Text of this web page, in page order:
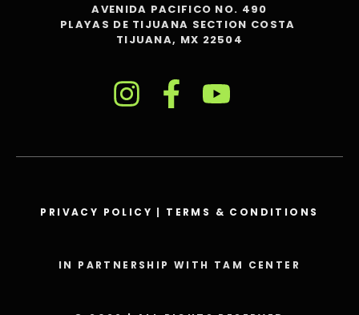
AVENIDA PACIFICO NO. 490
PLAYAS DE TIJUANA SECTION COSTA
TIJUANA, MX 22504
PRIVACY POLICY | TERMS & CONDITIONS
IN PARTNERSHIP WITH TAM CENTER